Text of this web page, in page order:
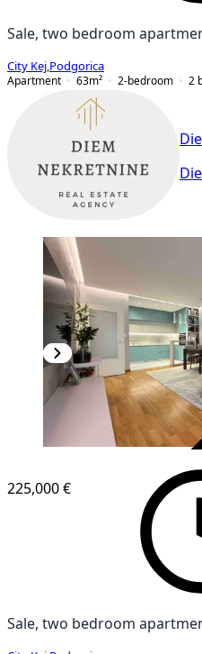
Sale, two bedroom
City Kej Podgorica
Apartment
63m² 2-bedroom 2
225,000 €
Sale, two bedroom